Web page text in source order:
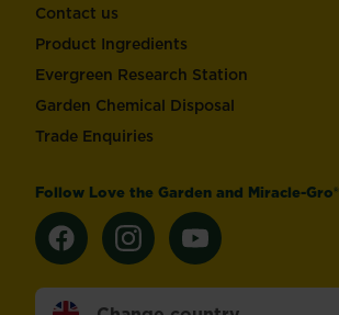
Contact us
Product Ingredients
Evergreen Research Station
Garden Chemical Disposal
Trade Enquiries
Follow Love the Garden and Miracle-Gro®